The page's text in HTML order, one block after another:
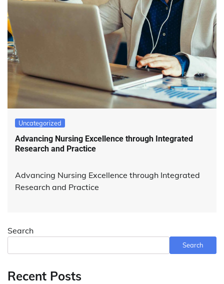
Uncategorized
Advancing Nursing Excellence through Integrated
Research and Practice
Advancing Nursing Excellence through Integrated
Research and Practice
Search
Search
Recent Posts